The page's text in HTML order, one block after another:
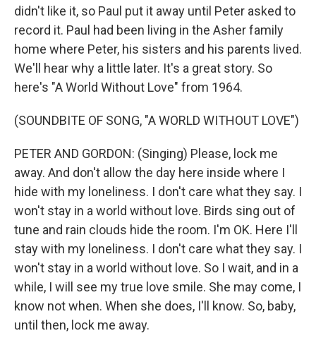
didn't like it, so Paul put it away until Peter asked to
record it. Paul had been living in the Asher family
home where Peter, his sisters and his parents lived.
We'll hear why a little later. It's a great story. So
here's "A World Without Love" from 1964.
(SOUNDBITE OF SONG, "A WORLD WITHOUT LOVE")
PETER AND GORDON: (Singing) Please, lock me
away. And don't allow the day here inside where I
hide with my loneliness. I don't care what they say. I
won't stay in a world without love. Birds sing out of
tune and rain clouds hide the room. I'm OK. Here I'll
stay with my loneliness. I don't care what they say. I
won't stay in a world without love. So I wait, and in a
while, I will see my true love smile. She may come, I
know not when. When she does, I'll know. So, baby,
until then, lock me away.